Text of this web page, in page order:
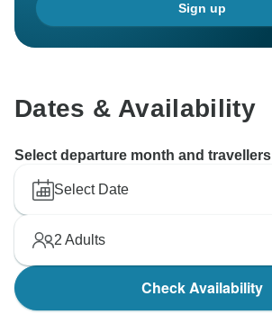
Sign up
Dates & Availability
Select departure month and travellers
Select Date
2 Adults
Check Availability